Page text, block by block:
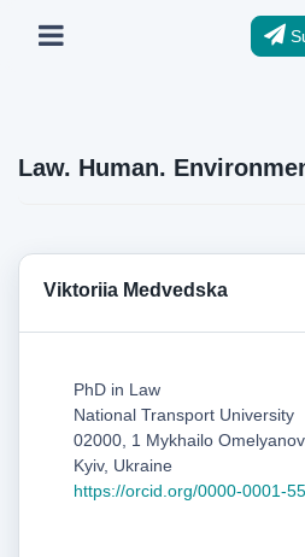
Law. Human.
Viktoriia Medvedska
PhD in Law
National Transport University
02000, 1 Mykhailo
Kyiv, Ukraine
https://orcid.org/0000-0001-